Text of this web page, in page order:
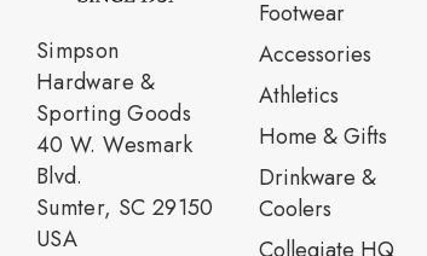
Simpson
Hardware &
Sporting Goods
40 W. Wesmark
Blvd.
Sumter, SC 29150
USA
Footwear
Accessories
Athletics
Home & Gifts
Drinkware &
Coolers